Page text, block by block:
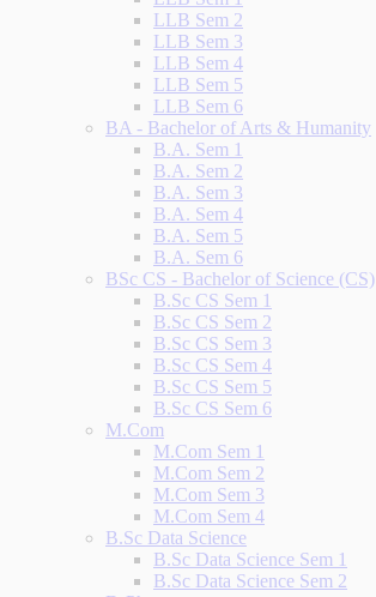
LLB Sem 2
LLB Sem 3
LLB Sem 4
LLB Sem 5
LLB Sem 6
BA - Bachelor of Arts & Humanity
B.A. Sem 1
B.A. Sem 2
B.A. Sem 3
B.A. Sem 4
B.A. Sem 5
B.A. Sem 6
BSc CS - Bachelor of Science (CS)
B.Sc CS Sem 1
B.Sc CS Sem 2
B.Sc CS Sem 3
B.Sc CS Sem 4
B.Sc CS Sem 5
B.Sc CS Sem 6
M.Com
M.Com Sem 1
M.Com Sem 2
M.Com Sem 3
M.Com Sem 4
B.Sc Data Science
B.Sc Data Science Sem 1
B.Sc Data Science Sem 2